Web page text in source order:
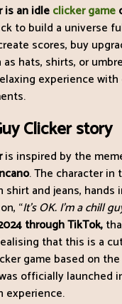
is an idleclicker game
to build a universe
scores, buy
hats, shirts, or
experience
Clicker story
is inspired by the
. The character in
shirt and jeans,
“It’s OK. I’m a chill
through TikTok,
that this is a
game based on
officially launched
experience.